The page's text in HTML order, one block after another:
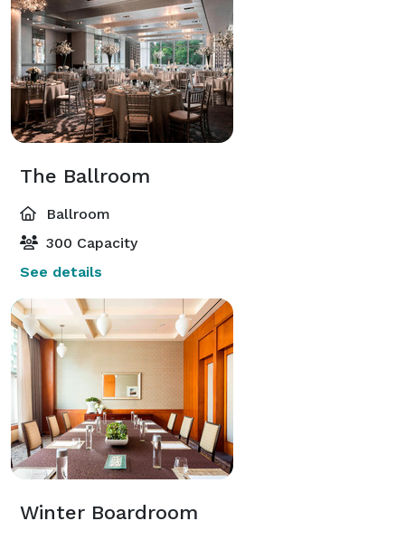
The Ballroom
Ballroom
300 Capacity
See details
Winter Boardroom